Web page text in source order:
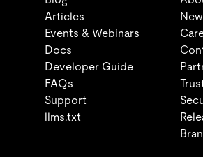
Articles
Events & Webinars
Docs
Developer Guide
FAQs
Support
llms.txt